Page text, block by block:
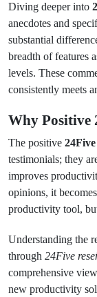
Diving deeper into
anecdotes and
substantial
breadth of features
levels. These
consistently meets
Why Positive
The positive
testimonials; they
improves
opinions, it
productivity tool,
Understanding the
through 24Five
comprehensive
new productivity